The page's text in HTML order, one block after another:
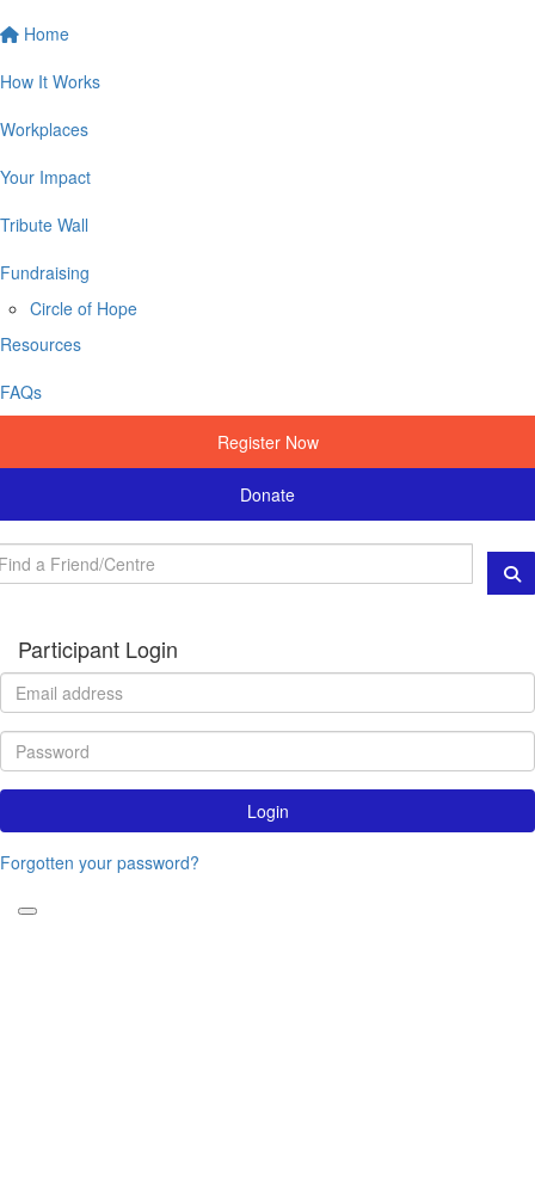
Home
How It Works
Workplaces
Your Impact
Tribute Wall
Fundraising
Circle of Hope
Resources
FAQs
Register Now
Donate
Participant Login
Login
Forgotten your password?